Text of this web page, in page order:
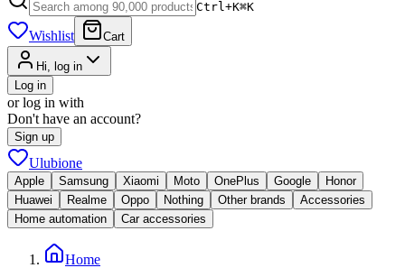
Ctrl+K⌘K
Wishlist Cart
Hi, log in
Log in
or log in with
Don't have an account?
Sign up
Ulubione
Apple Samsung Xiaomi Moto OnePlus Google
Honor
Huawei
Realme Oppo Nothing Other brands
Accessories
Home automation
Car accessories
Home